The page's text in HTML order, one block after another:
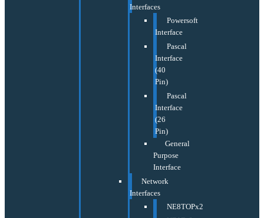
Interfaces
Powersoft
Interface
Pascal
Interface
(40
Pin)
Pascal
Interface
(26
Pin)
General
Purpose
Interface
Network
Interfaces
NE8TOPx2